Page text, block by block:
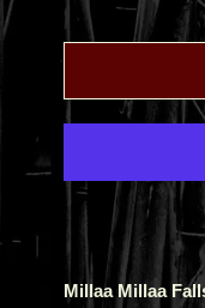
Millaa Millaa